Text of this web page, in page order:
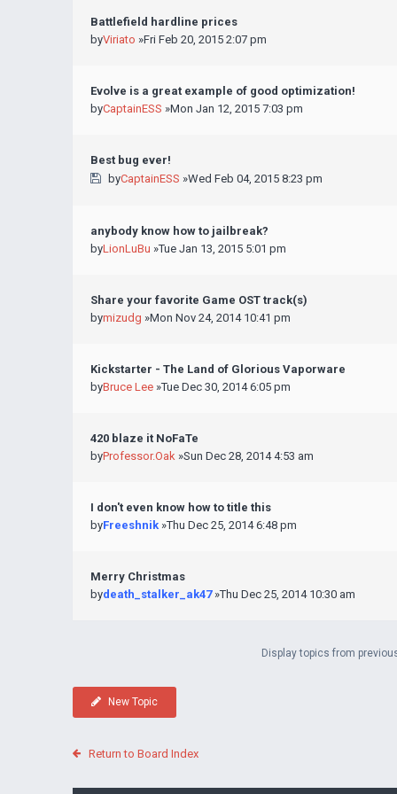
Battlefield hardline prices
byViriato »Fri Feb 20, 2015 2:07 pm
Evolve is a great example of good optimization!
byCaptainESS »Mon Jan 12, 2015 7:03 pm
Best bug ever!
byCaptainESS »Wed Feb 04, 2015 8:23 pm
anybody know how to jailbreak?
byLionLuBu »Tue Jan 13, 2015 5:01 pm
Share your favorite Game OST track(s)
bymizudg »Mon Nov 24, 2014 10:41 pm
Kickstarter - The Land of Glorious Vaporware
byBruce Lee »Tue Dec 30, 2014 6:05 pm
420 blaze it NoFaTe
byProfessor.Oak »Sun Dec 28, 2014 4:53 am
I don't even know how to title this
byFreeshnik »Thu Dec 25, 2014 6:48 pm
Merry Christmas
bydeath_stalker_ak47»Thu Dec 25, 2014 10:30 am
Display topics from
New Topic
Return to Board Index